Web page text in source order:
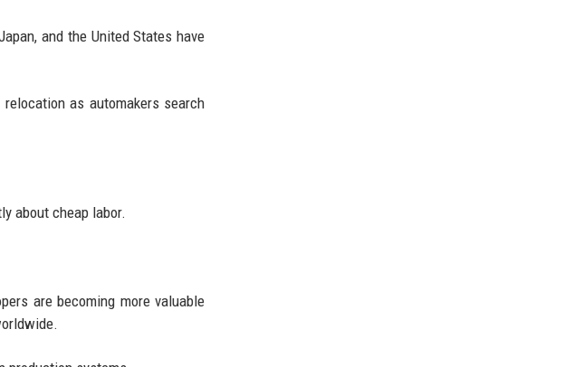
and the United States have
as automakers search
about cheap labor.
are becoming more valuable